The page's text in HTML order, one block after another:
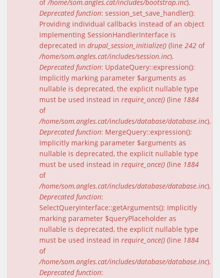
of/home/som.angles.cat/includes/bootstrap.inc).
Deprecated function: session_set_save_handler():
Providing individual callbacks instead of an object
implementing SessionHandlerInterface is
deprecated in drupal_session_initialize() (line 242 of
/home/som.angles.cat/includes/session.inc).
Deprecated function: UpdateQuery::expression():
Implicitly marking parameter $arguments as
nullable is deprecated, the explicit nullable type
must be used instead in require_once() (line 1884
of
/home/som.angles.cat/includes/database/database.inc).
Deprecated function: MergeQuery::expression():
Implicitly marking parameter $arguments as
nullable is deprecated, the explicit nullable type
must be used instead in require_once() (line 1884
of
/home/som.angles.cat/includes/database/database.inc).
Deprecated function:
SelectQueryInterface::getArguments(): Implicitly
marking parameter $queryPlaceholder as
nullable is deprecated, the explicit nullable type
must be used instead in require_once() (line 1884
of
/home/som.angles.cat/includes/database/database.inc).
Deprecated function: